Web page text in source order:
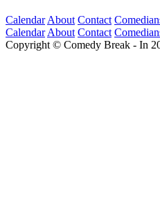
Calendar About Contact
Calendar About Contact
Copyright © Comedy Break - In